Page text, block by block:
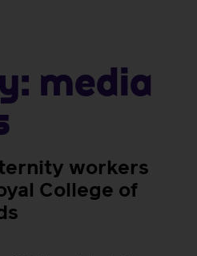
Media
workers
College of